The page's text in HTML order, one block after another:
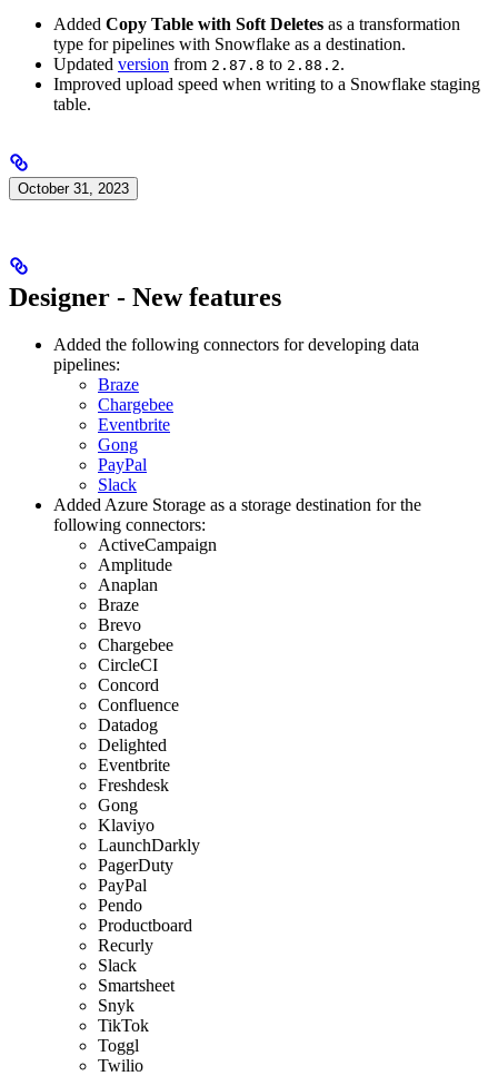
Added Copy Table with Soft Deletes as a transformation
type for pipelines with Snowflake as a destination.
Updated version from 2.87.8 to 2.88.2.
Improved upload speed when writing to a Snowflake staging
table.
October 31, 2023
Designer - New features
Added the following connectors for developing data
pipelines:
Braze
Chargebee
Eventbrite
Gong
PayPal
Slack
Added Azure Storage as a storage destination for the
following connectors:
ActiveCampaign
Amplitude
Anaplan
Braze
Brevo
Chargebee
CircleCI
Concord
Confluence
Datadog
Delighted
Eventbrite
Freshdesk
Gong
Klaviyo
LaunchDarkly
PagerDuty
PayPal
Pendo
Productboard
Recurly
Slack
Smartsheet
Snyk
TikTok
Toggl
Twilio